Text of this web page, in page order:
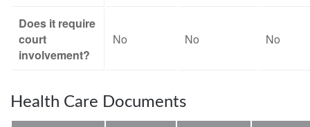
Does it require
court
involvement?
No No No
Health Care Documents